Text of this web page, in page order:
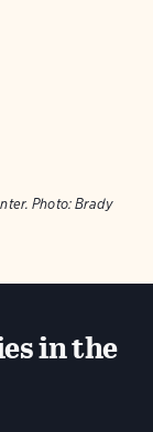
Photo: Brady
in the